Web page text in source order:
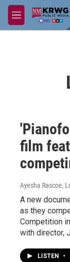
Skip to main
M
e
film
Ayesha Rascoe,
A new
as they
Competition
with director,
LISTEN •